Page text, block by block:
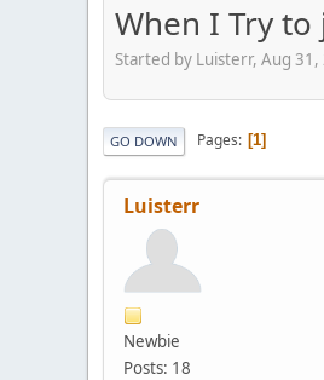
When I Try
Started by Luisterr, Aug
GO DOWN Pages 1
Luisterr
Newbie
Posts: 18